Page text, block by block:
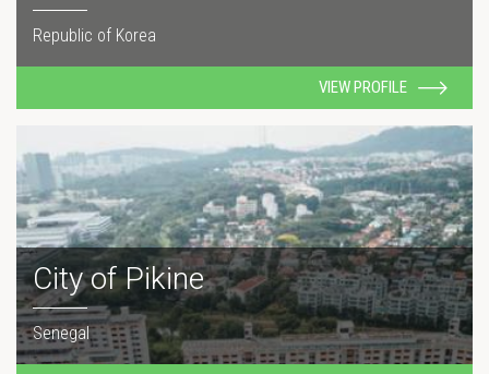
Republic of Korea
VIEW PROFILE
City of Pikine
Senegal